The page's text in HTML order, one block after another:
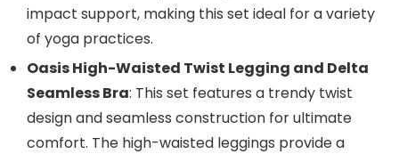
impact support, making this set ideal for a variety
of yoga practices.
Oasis High-Waisted Twist Legging and Delta
Seamless Bra: This set features a trendy twist
design and seamless construction for ultimate
comfort. The high-waisted leggings provide a